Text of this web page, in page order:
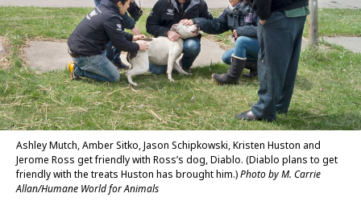
Ashley Mutch, Amber Sitko, Jason Schipkowski, Kristen Huston and
Jerome Ross get friendly with Ross’s dog, Diablo. (Diablo plans to get
friendly with the treats Huston has brought him.)Photo by M. Carrie
Allan/Humane World for Animals